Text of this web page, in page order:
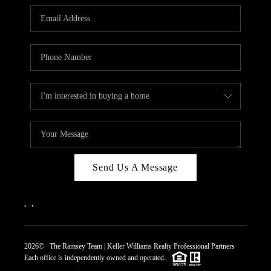
REVIEWS
CAREERS
CONNECT
TOP AREAS
Send Us A Message
2026© The Ramsey Team | Keller Williams Realty Professional Partners
Each office is independently owned and operated.